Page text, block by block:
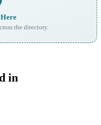
the directory.
in